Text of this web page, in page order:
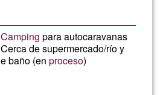
Camping para autocaravanas
de supermercado/río y
baño (enproceso)